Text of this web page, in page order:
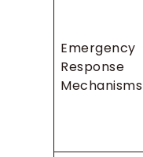
Emergency
Response
Mechanisms